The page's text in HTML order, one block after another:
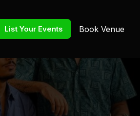
List Your Events Book Venue